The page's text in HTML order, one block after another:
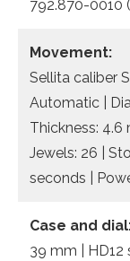
792.870-0010
Movement:
Sellita caliber
Automatic |
Thickness: 4.6
Jewels: 26 |
seconds |
Case and
39 mm | HD12